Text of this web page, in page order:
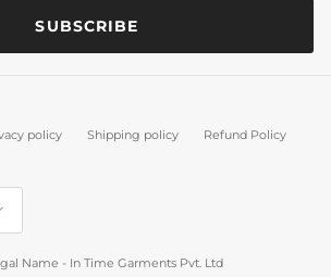
SUBSCRIBE
policy Shipping policy Refund Policy
Name - In Time Garments Pvt. Ltd